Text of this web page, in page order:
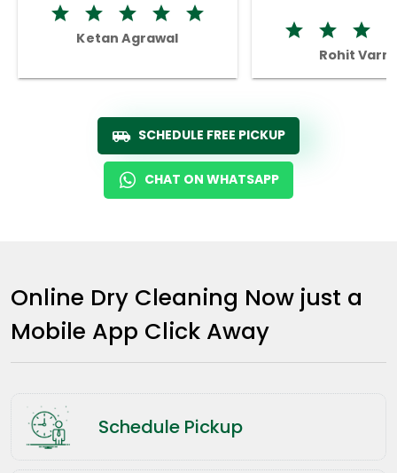
Ketan Agrawal
Rohit
SCHEDULE FREE PICKUP
CHAT ON WHATSAPP
Online Dry Cleaning Now just a
Mobile App Click Away
Schedule Pickup